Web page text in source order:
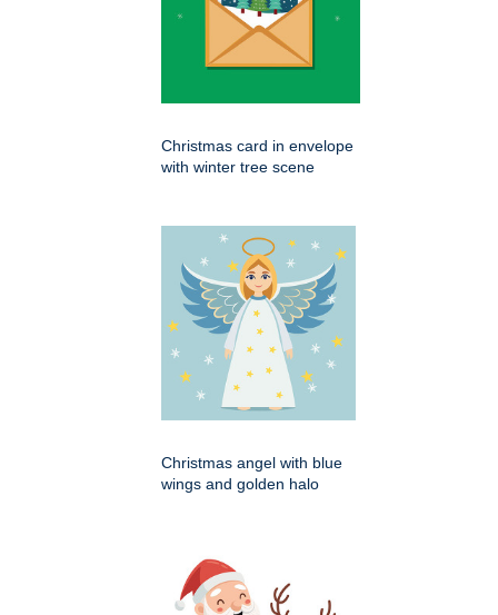
Christmas card in envelope
with winter tree scene
Christmas angel with blue
wings and golden halo